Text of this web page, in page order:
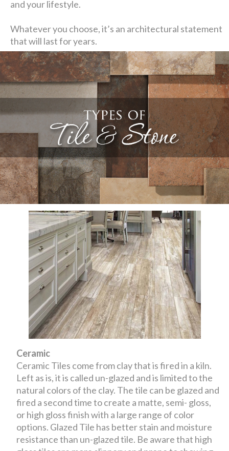
and your lifestyle.
Whatever you choose, it’s an architectural statement
that will last for years.
Ceramic
Ceramic Tiles come from clay that is fired in a kiln.
Left as is, it is called un-glazed and is limited to the
natural colors of the clay. The tile can be glazed and
fired a second time to create a matte, semi- gloss,
or high gloss finish with a large range of color
options. Glazed Tile has better stain and moisture
resistance than un-glazed tile. Be aware that high